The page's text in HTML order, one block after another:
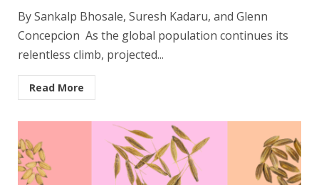
By Sankalp Bhosale, Suresh Kadaru, and Glenn
Concepcion As the global population continues its
relentless climb, projected...
Read More